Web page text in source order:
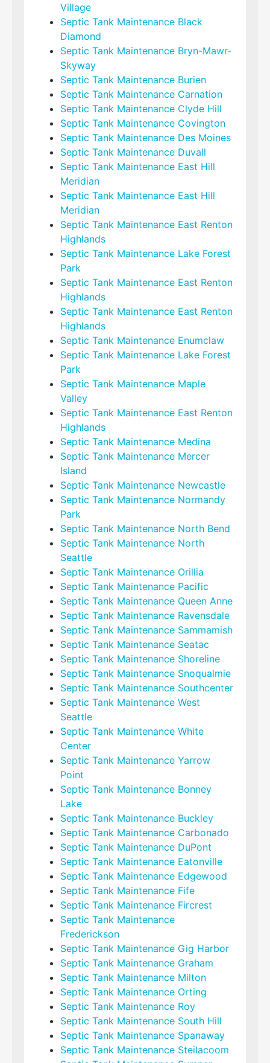
Village
Septic Tank Maintenance Black
Diamond
Septic Tank Maintenance Bryn-Mawr-
Skyway
Septic Tank Maintenance Burien
Septic Tank Maintenance Carnation
Septic Tank Maintenance Clyde Hill
Septic Tank Maintenance Covington
Septic Tank Maintenance Des Moines
Septic Tank Maintenance Duvall
Septic Tank Maintenance East Hill
Meridian
Septic Tank Maintenance East Hill
Meridian
Septic Tank Maintenance East Renton
Highlands
Septic Tank Maintenance Lake Forest
Park
Septic Tank Maintenance East Renton
Highlands
Septic Tank Maintenance East Renton
Highlands
Septic Tank Maintenance Enumclaw
Septic Tank Maintenance Lake Forest
Park
Septic Tank Maintenance Maple
Valley
Septic Tank Maintenance East Renton
Highlands
Septic Tank Maintenance Medina
Septic Tank Maintenance Mercer
Island
Septic Tank Maintenance Newcastle
Septic Tank Maintenance Normandy
Park
Septic Tank Maintenance North Bend
Septic Tank Maintenance North
Seattle
Septic Tank Maintenance Orillia
Septic Tank Maintenance Pacific
Septic Tank Maintenance Queen Anne
Septic Tank Maintenance Ravensdale
Septic Tank Maintenance Sammamish
Septic Tank Maintenance Seatac
Septic Tank Maintenance Shoreline
Septic Tank Maintenance Snoqualmie
Septic Tank Maintenance Southcenter
Septic Tank Maintenance West
Seattle
Septic Tank Maintenance White
Center
Septic Tank Maintenance Yarrow
Point
Septic Tank Maintenance Bonney
Lake
Septic Tank Maintenance Buckley
Septic Tank Maintenance Carbonado
Septic Tank Maintenance DuPont
Septic Tank Maintenance Eatonville
Septic Tank Maintenance Edgewood
Septic Tank Maintenance Fife
Septic Tank Maintenance Fircrest
Septic Tank Maintenance
Frederickson
Septic Tank Maintenance Gig Harbor
Septic Tank Maintenance Graham
Septic Tank Maintenance Milton
Septic Tank Maintenance Orting
Septic Tank Maintenance Roy
Septic Tank Maintenance South Hill
Septic Tank Maintenance Spanaway
Septic Tank Maintenance Steilacoom